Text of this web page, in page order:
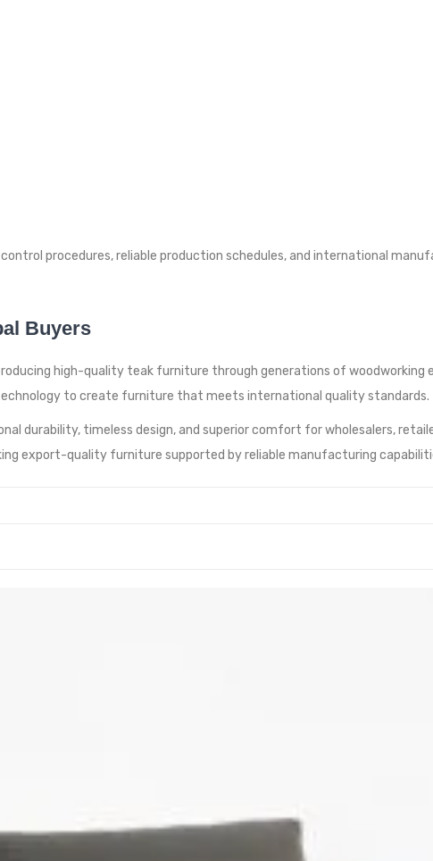
procedures, reliable production schedules, and international
Buyers
high-quality teak furniture through generations of woodworking
to create furniture that meets international quality standards.
durability, timeless design, and superior comfort for wholesalers,
export-quality furniture supported by reliable manufacturing